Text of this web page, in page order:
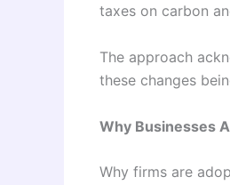
taxes on carbon
The approach
these changes
Why Businesses
Why firms are